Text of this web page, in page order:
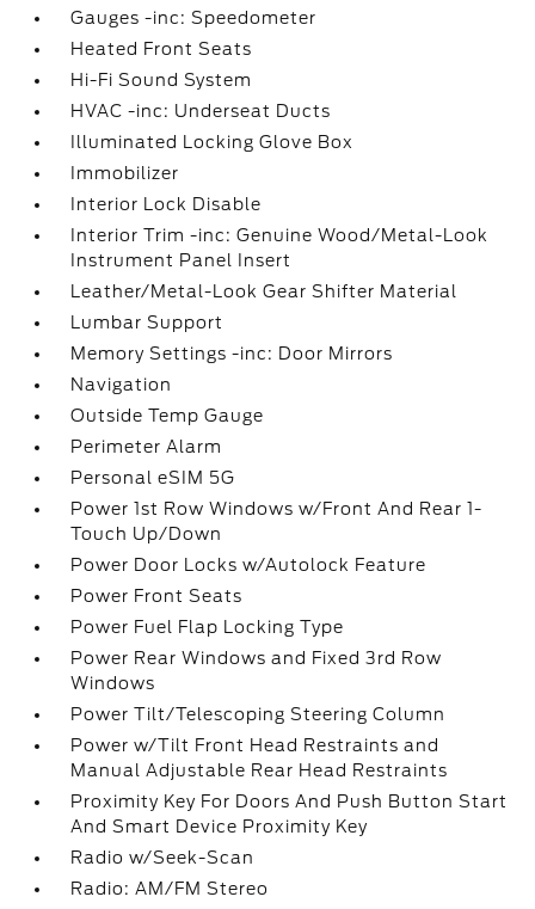
Gauges -inc: Speedometer
Heated Front Seats
Hi-Fi Sound System
HVAC -inc: Underseat Ducts
Illuminated Locking Glove Box
Immobilizer
Interior Lock Disable
Interior Trim -inc: Genuine Wood/Metal-Look
Instrument Panel Insert
Leather/Metal-Look Gear Shifter Material
Lumbar Support
Memory Settings -inc: Door Mirrors
Navigation
Outside Temp Gauge
Perimeter Alarm
Personal eSIM 5G
Power 1st Row Windows w/Front And Rear 1-
Touch Up/Down
Power Door Locks w/Autolock Feature
Power Front Seats
Power Fuel Flap Locking Type
Power Rear Windows and Fixed 3rd Row
Windows
Power Tilt/Telescoping Steering Column
Power w/Tilt Front Head Restraints and
Manual Adjustable Rear Head Restraints
Proximity Key For Doors And Push Button Start
And Smart Device Proximity Key
Radio w/Seek-Scan
Radio: AM/FM Stereo